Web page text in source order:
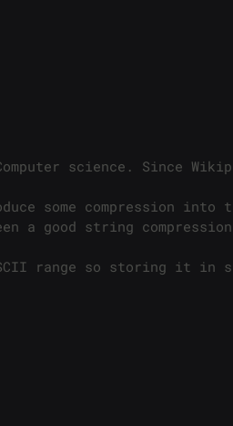
science. Since
some compression
good string compression
range so storing it in